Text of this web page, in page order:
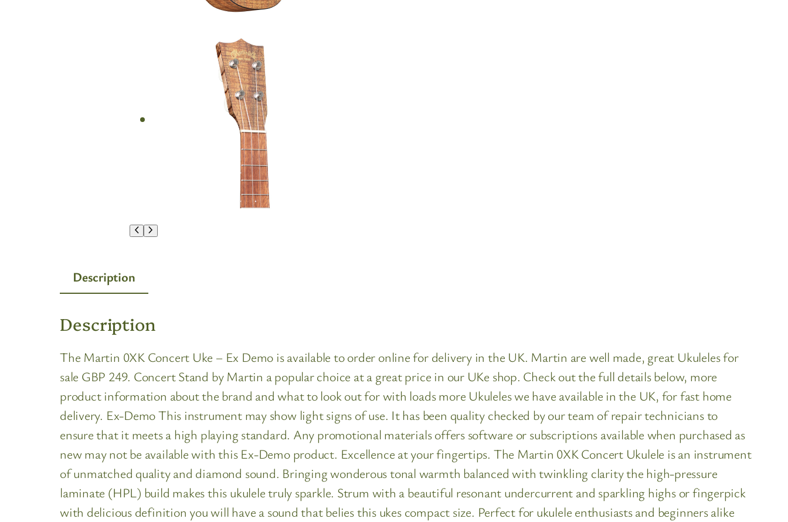
Description
Description
The Martin 0XK Concert Uke – Ex Demo is available to order online for delivery in the UK. Martin are well made, great Ukuleles for
sale GBP 249. Concert Stand by Martin a popular choice at a great price in our UKe shop. Check out the full details below, more
product information about the brand and what to look out for with loads more Ukuleles we have available in the UK, for fast home
delivery. Ex-Demo This instrument may show light signs of use. It has been quality checked by our team of repair technicians to
ensure that it meets a high playing standard. Any promotional materials offers software or subscriptions available when purchased as
new may not be available with this Ex-Demo product. Excellence at your fingertips. The Martin 0XK Concert Ukulele is an instrument
of unmatched quality and diamond sound. Bringing wonderous tonal warmth balanced with twinkling clarity the high-pressure
laminate (HPL) build makes this ukulele truly sparkle. Strum with a beautiful resonant undercurrent and sparkling highs or fingerpick
with delicious definition you will have a sound that belies this ukes compact size. Perfect for ukulele enthusiasts and beginners alike